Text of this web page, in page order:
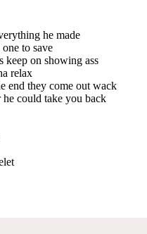
he made
to save
keep on showing ass
relax
end they come out wack
could take you back